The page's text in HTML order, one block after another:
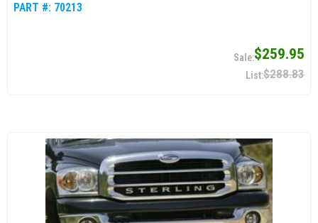
PART #: 70213
$259.95
$288.83